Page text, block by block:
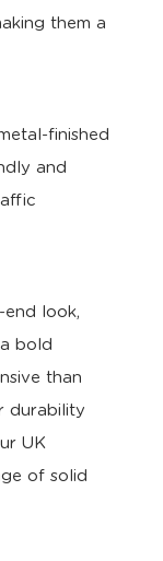
them a
finished
and
end look,
bold
than
durability
UK
of solid